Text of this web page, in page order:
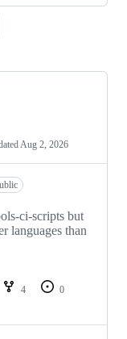
Aug 2, 2026
ci-scripts but
languages than
4
0